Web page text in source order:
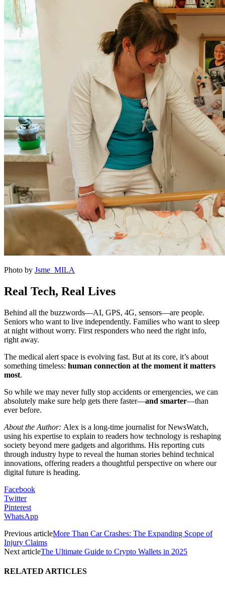
Photo by Jsme MILA
Real Tech, Real Lives
Behind all the buzzwords—AI, GPS, 4G, sensors—are people.
Seniors who want to live independently. Families who want to sleep
at night without worry. First responders who need the right info,
right away.
The medical alert space is evolving fast. But at its core, it’s about
something timeless: human connection at the moment it matters
most.
So while we may never fully stop accidents or emergencies, we can
absolutely make sure help gets there faster—and smarter—than
ever before.
About the Author: Alex is a long-time journalist for NewsWatch,
using his expertise to explain to readers how technology is reshaping
society beyond mere gadgets and algorithms. His reporting cuts
through industry hype to reveal the human stories behind technical
innovations, offering readers a thoughtful perspective on where our
digital future is heading.
Facebook
Twitter
Pinterest
WhatsApp
Previous articleMore Than Car Crashes: The Expanding Scope of
Injury Claims
Next articleThe Ultimate Guide to Crypto Wallets in 2025
RELATED ARTICLES